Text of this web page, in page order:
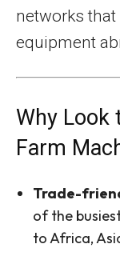
networks
equipment
Why Look
Farm
Trade-
of the
to Africa,